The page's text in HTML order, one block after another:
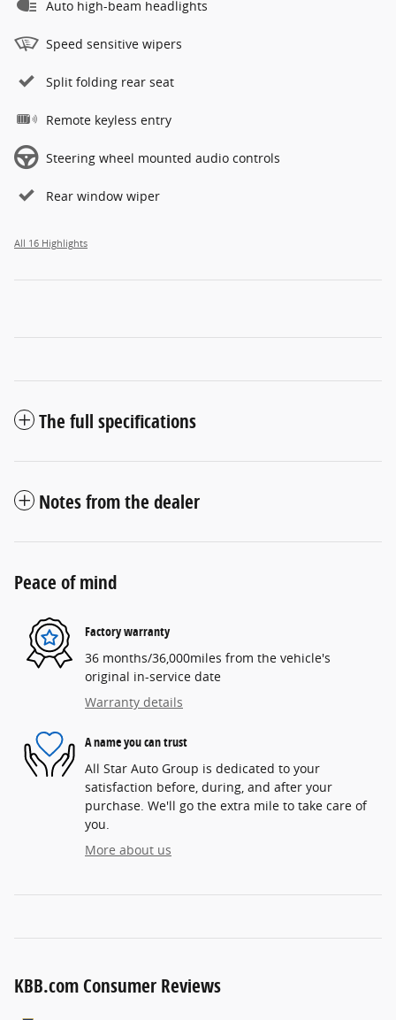
Auto high-beam headlights
Speed sensitive wipers
Split folding rear seat
Remote keyless entry
Steering wheel mounted audio controls
Rear window wiper
All 16 Highlights
The full specifications
Notes from the dealer
Peace of mind
Factory warranty
36 months/36,000miles from the vehicle's
original in-service date
Warranty details
A name you can trust
All Star Auto Group is dedicated to your
satisfaction before, during, and after your
purchase. We'll go the extra mile to take care of
you.
More about us
KBB.com Consumer Reviews